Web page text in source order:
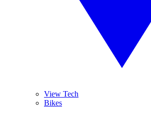
View Tech
Bikes